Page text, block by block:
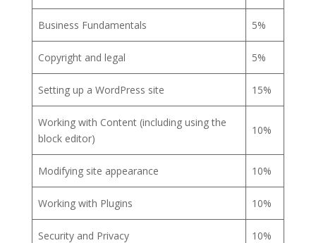
Business Fundamentals 5%
Copyright and legal 5%
Setting up a WordPress site 15%
Working with Content (including using the
block editor)
10%
Modifying site appearance 10%
Working with Plugins 10%
Security and Privacy 10%